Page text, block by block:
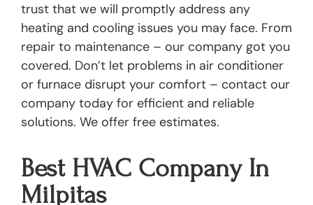
trust that we will promptly address any
heating and cooling issues you may face. From
repair to maintenance – our company got you
covered. Don’t let problems in air conditioner
or furnace disrupt your comfort – contact our
company today for efficient and reliable
solutions. We offer free estimates.
Best HVAC Company In
Milpitas